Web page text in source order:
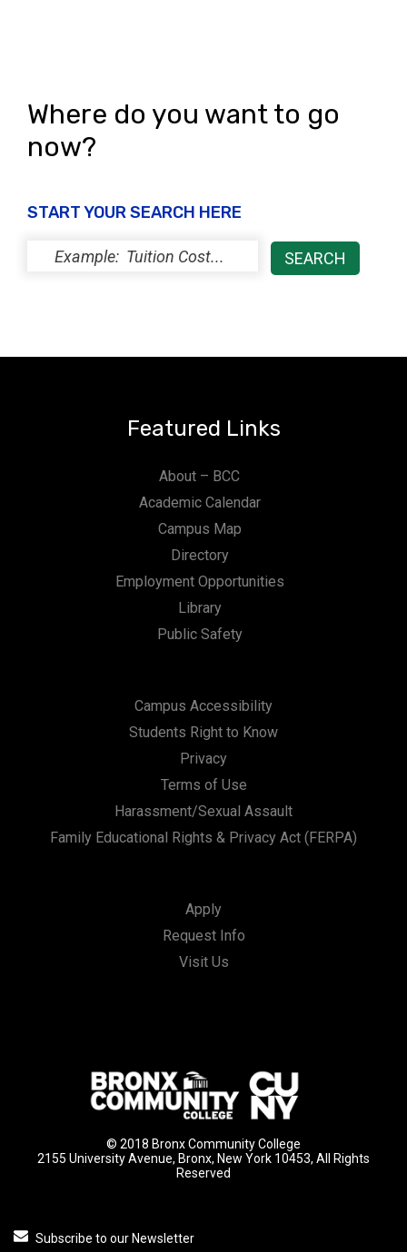
Where do you want to go
now?
START YOUR SEARCH HERE
Featured Links
About – BCC
Academic Calendar
Campus Map
Directory
Employment Opportunities
Library
Public Safety
Campus Accessibility
Students Right to Know
Privacy
Terms of Use
Harassment/Sexual Assault
Family Educational Rights & Privacy Act (FERPA)
Apply
Request Info
Visit Us
© 2018 Bronx Community College
2155 University Avenue, Bronx, New York 10453, All Rights
Reserved
Subscribe to our Newsletter